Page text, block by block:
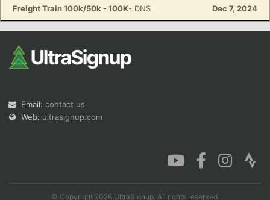
Freight Train 100k/50k - 100K- DNS Dec 7, 2024
Email: contact us
Web: ultrasignup.com
© Copyright 2026 UltraSignup. All rights reserved.